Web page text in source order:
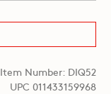
Item Number: DIQ52
UPC 011433159968